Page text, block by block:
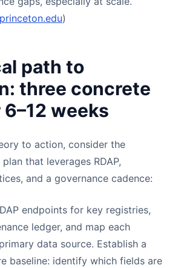
)
path to
three concrete
weeks
to action, consider the
that leverages RDAP,
and a governance cadence:
endpoints for key registries,
ledger, and map each
data source. Establish a
baseline: identify which fields are